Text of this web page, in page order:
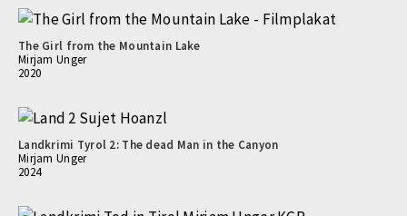
The Girl from the Mountain Lake
Mirjam Unger
2020
Landkrimi Tyrol 2: The dead Man in the Canyon
Mirjam Unger
2024